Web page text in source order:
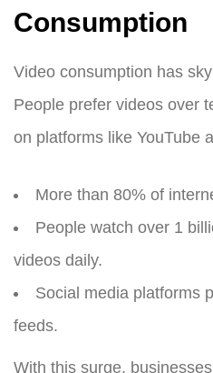
Consumption
Video consumption has
People prefer videos over
on platforms like YouTube
More than 80% of
People watch over 1
videos daily.
Social media platforms
feeds.
With this surge,